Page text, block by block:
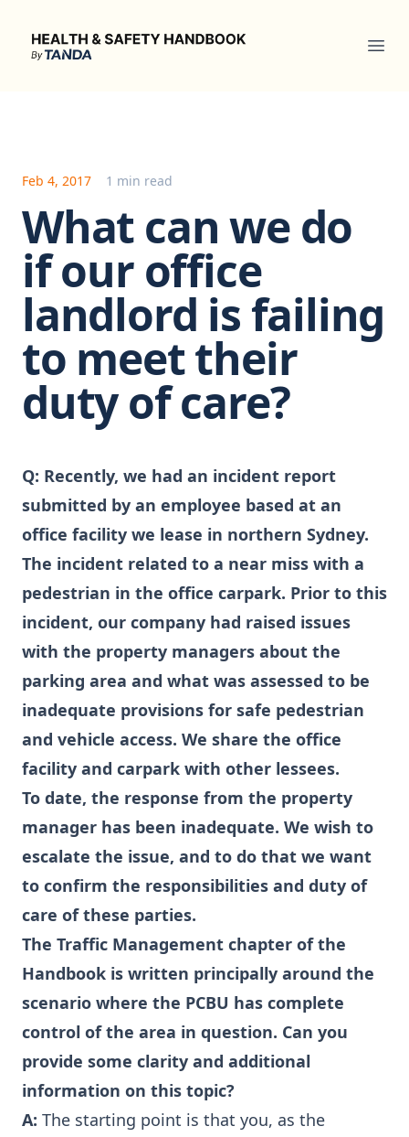
Health & Safety Handbook
Feb 4, 2017 1 min read
What can we do
if our office
landlord is failing
to meet their
duty of care?
Q: Recently, we had an incident report
submitted by an employee based at an
office facility we lease in northern Sydney.
The incident related to a near miss with a
pedestrian in the office carpark. Prior to this
incident, our company had raised issues
with the property managers about the
parking area and what was assessed to be
inadequate provisions for safe pedestrian
and vehicle access. We share the office
facility and carpark with other lessees.
To date, the response from the property
manager has been inadequate. We wish to
escalate the issue, and to do that we want
to confirm the responsibilities and duty of
care of these parties.
The Traffic Management chapter of the
Handbook is written principally around the
scenario where the PCBU has complete
control of the area in question. Can you
provide some clarity and additional
information on this topic?
A: The starting point is that you, as the